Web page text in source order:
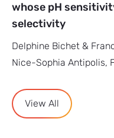
whose pH
selectivity
Delphine Bichet &
Nice-Sophia Antipolis,
View All